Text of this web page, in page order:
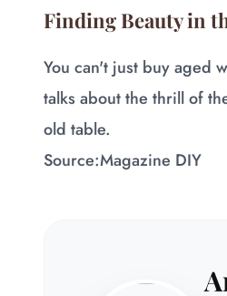
Finding Beauty in
You can't just buy aged
talks about the thrill of
old table.
Source:Magazine DIY